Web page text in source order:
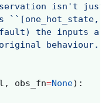
isn't
``[one_hot_state,
the inputs
behaviour.
, obs_fn=None):